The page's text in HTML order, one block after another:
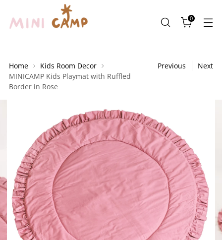
0
Home
Kids Room Decor
MINICAMP Kids Playmat with Ruffled
Border in Rose
Previous Next